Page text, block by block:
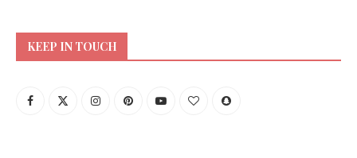
KEEP IN TOUCH